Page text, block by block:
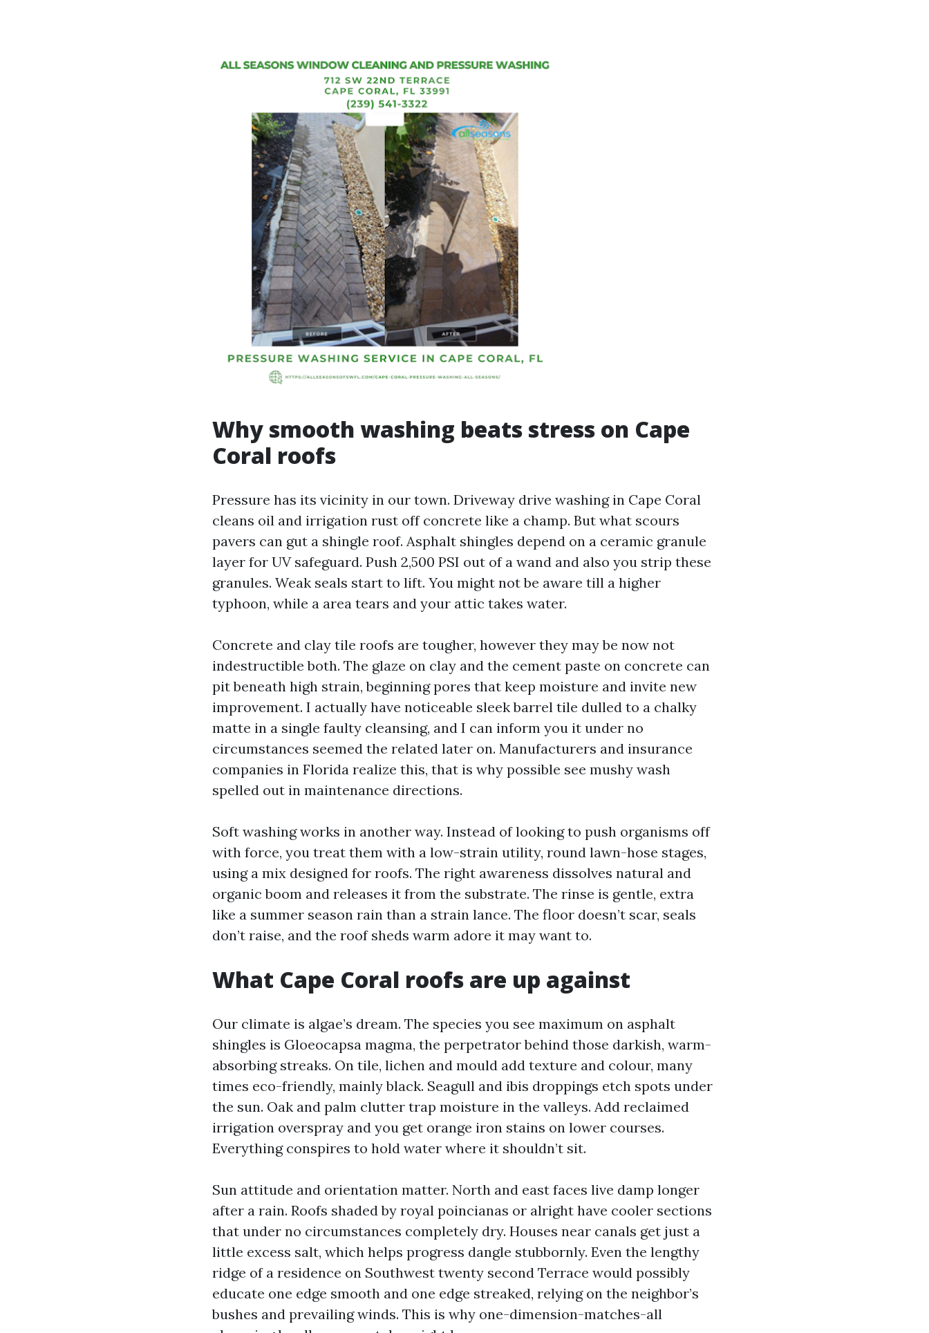
Why smooth washing beats stress on Cape
Coral roofs
Pressure has its vicinity in our town. Driveway drive washing in Cape Coral
cleans oil and irrigation rust off concrete like a champ. But what scours
pavers can gut a shingle roof. Asphalt shingles depend on a ceramic granule
layer for UV safeguard. Push 2,500 PSI out of a wand and also you strip these
granules. Weak seals start to lift. You might not be aware till a higher
typhoon, while a area tears and your attic takes water.
Concrete and clay tile roofs are tougher, however they may be now not
indestructible both. The glaze on clay and the cement paste on concrete can
pit beneath high strain, beginning pores that keep moisture and invite new
improvement. I actually have noticeable sleek barrel tile dulled to a chalky
matte in a single faulty cleansing, and I can inform you it under no
circumstances seemed the related later on. Manufacturers and insurance
companies in Florida realize this, that is why possible see mushy wash
spelled out in maintenance directions.
Soft washing works in another way. Instead of looking to push organisms off
with force, you treat them with a low-strain utility, round lawn-hose stages,
using a mix designed for roofs. The right awareness dissolves natural and
organic boom and releases it from the substrate. The rinse is gentle, extra
like a summer season rain than a strain lance. The floor doesn’t scar, seals
don’t raise, and the roof sheds warm adore it may want to.
What Cape Coral roofs are up against
Our climate is algae’s dream. The species you see maximum on asphalt
shingles is Gloeocapsa magma, the perpetrator behind those darkish, warm-
absorbing streaks. On tile, lichen and mould add texture and colour, many
times eco-friendly, mainly black. Seagull and ibis droppings etch spots under
the sun. Oak and palm clutter trap moisture in the valleys. Add reclaimed
irrigation overspray and you get orange iron stains on lower courses.
Everything conspires to hold water where it shouldn’t sit.
Sun attitude and orientation matter. North and east faces live damp longer
after a rain. Roofs shaded by royal poincianas or alright have cooler sections
that under no circumstances completely dry. Houses near canals get just a
little excess salt, which helps progress dangle stubbornly. Even the lengthy
ridge of a residence on Southwest twenty second Terrace would possibly
educate one edge smooth and one edge streaked, relying on the neighbor’s
bushes and prevailing winds. This is why one-dimension-matches-all